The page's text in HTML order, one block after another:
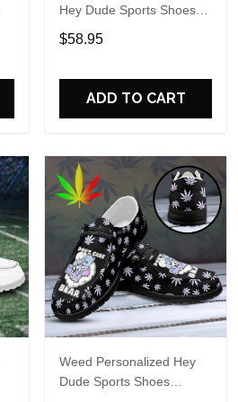
Hey Dude Sports Shoes
Custom Name Design
Perfect Gift For Fans
$58.95
ADD TO CART
Weed Personalized Hey
Dude Sports Shoes